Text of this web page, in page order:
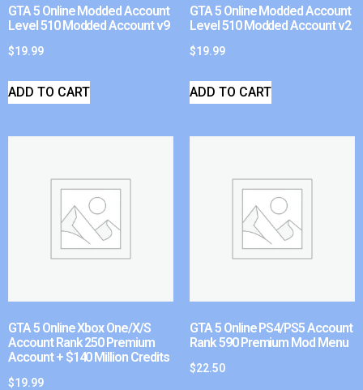
GTA 5 Online Modded Account
Level 510 Modded Account v9
$19.99
ADD TO CART
GTA 5 Online Modded Account
Level 510 Modded Account v2
$19.99
ADD TO CART
GTA 5 Online Xbox One/X/S
Account Rank 250 Premium
Account + $140 Million Credits
$19.99
GTA 5 Online PS4/PS5 Account
Rank 590 Premium Mod Menu
$22.50